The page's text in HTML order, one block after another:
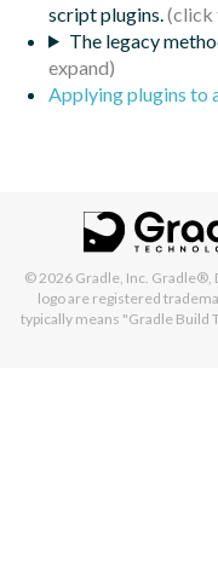
script plugins.
The legacy
Applying plugins to
© 2026 Gradle, Inc. Gradle®,
logo are registered
typically means "Gradle Build